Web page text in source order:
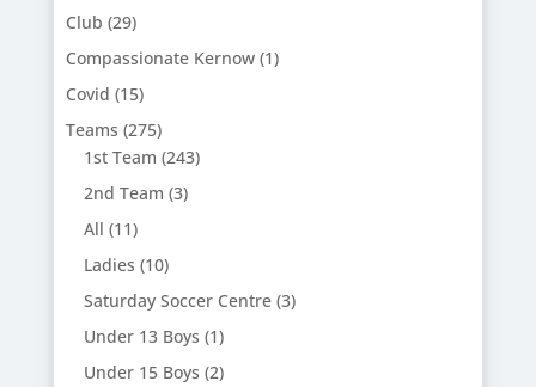
Club (29)
Compassionate Kernow(1)
Covid (15)
Teams (275)
1st Team (243)
2nd Team (3)
All (11)
Ladies (10)
Saturday Soccer Centre(3)
Under 13 Boys (1)
Under 15 Boys (2)